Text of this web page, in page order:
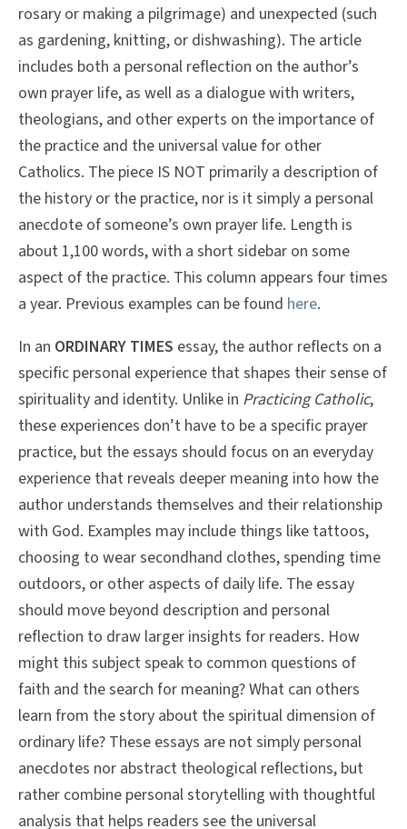
rosary or making a pilgrimage) and unexpected (such
as gardening, knitting, or dishwashing). The article
includes both a personal reflection on the author’s
own prayer life, as well as a dialogue with writers,
theologians, and other experts on the importance of
the practice and the universal value for other
Catholics. The piece IS NOT primarily a description of
the history or the practice, nor is it simply a personal
anecdote of someone’s own prayer life. Length is
about 1,100 words, with a short sidebar on some
aspect of the practice. This column appears four times
a year. Previous examples can be found here.
In an ORDINARY TIMES essay, the author reflects on a
specific personal experience that shapes their sense of
spirituality and identity. Unlike in Practicing Catholic,
these experiences don’t have to be a specific prayer
practice, but the essays should focus on an everyday
experience that reveals deeper meaning into how the
author understands themselves and their relationship
with God. Examples may include things like tattoos,
choosing to wear secondhand clothes, spending time
outdoors, or other aspects of daily life. The essay
should move beyond description and personal
reflection to draw larger insights for readers. How
might this subject speak to common questions of
faith and the search for meaning? What can others
learn from the story about the spiritual dimension of
ordinary life? These essays are not simply personal
anecdotes nor abstract theological reflections, but
rather combine personal storytelling with thoughtful
analysis that helps readers see the universal